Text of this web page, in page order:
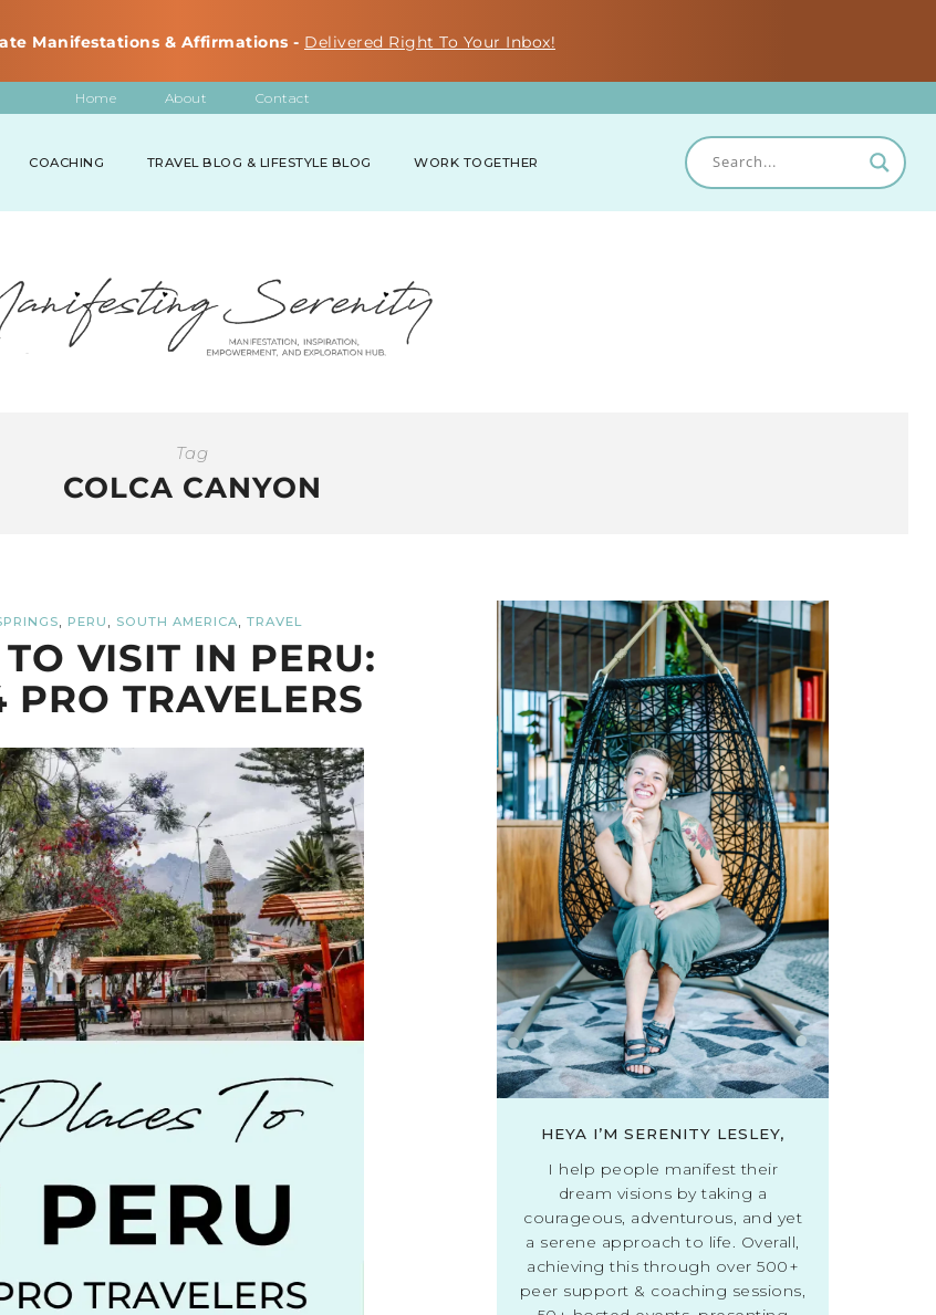
Manifestations & Affirmations - Delivered Right To Your Inbox!
Home About Contact
COACHING TRAVEL BLOG & LIFESTYLE BLOG WORK TOGETHER
Tag
COLCA CANYON
, PERU , SOUTH AMERICA, TRAVEL
VISIT IN PERU:
PRO TRAVELERS
HEYA I’M SERENITY LESLEY,
I help people manifest their
dream visions by taking a
courageous, adventurous, and yet
a serene approach to life. Overall,
achieving this through over 500+
peer support & coaching sessions,